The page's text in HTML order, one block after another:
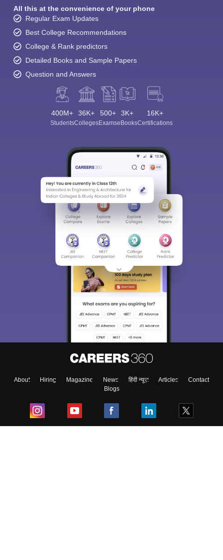
All this at the convenience of your phone
Regular Exam Updates
Best College Recommendations
College & Rank predictors
Detailed Books and Sample Papers
Question and Answers
400M+
Students
36K+
Colleges
500+
Exams
3K+
eBooks
16K+
Certifications
About Hiring Magazine News हिंदी न्यूज़ Articles
Contact
Blogs